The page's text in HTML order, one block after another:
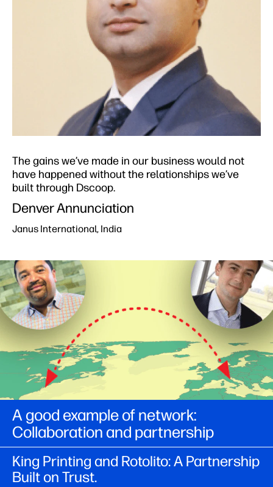
The gains we’ve made in our business would not
have happened without the relationships we’ve
built through Dscoop.​
Denver Annunciation​
Janus International, India
A good example of network:
Collaboration and partnership​
King Printing and Rotolito: A Partnership
Built on Trust.